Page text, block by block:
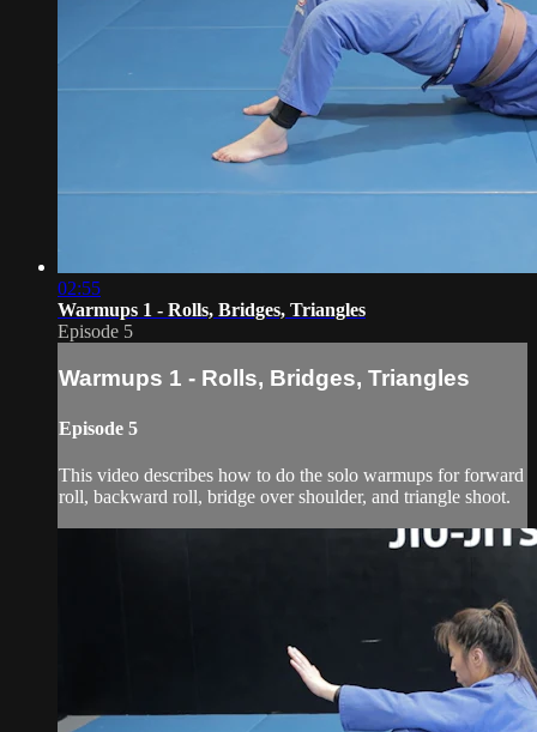
02:55
Warmups 1 - Rolls, Bridges, Triangles
Episode 5
Warmups 1 - Rolls, Bridges, Triangles
Episode 5
This video describes how to do the solo warmups for forward
roll, backward roll, bridge over shoulder, and triangle shoot.